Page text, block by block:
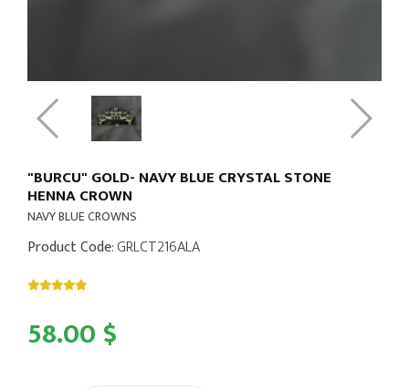
"BURCU" GOLD- NAVY BLUE CRYSTAL STONE
HENNA CROWN
NAVY BLUE CROWNS
Product Code: GRLCT216ALA
58.00 $